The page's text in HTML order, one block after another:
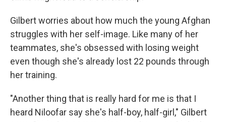
Gilbert worries about how much the young Afghan
struggles with her self-image. Like many of her
teammates, she's obsessed with losing weight
even though she's already lost 22 pounds through
her training.
"Another thing that is really hard for me is that I
heard Niloofar say she's half-boy, half-girl," Gilbert